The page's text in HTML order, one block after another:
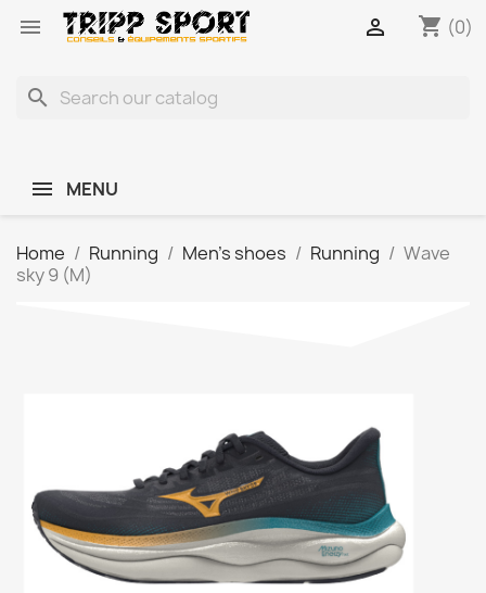
 shopping_cart (0)

search
MENU
Home Running Men's shoes Running
Wave
sky 9 (M)